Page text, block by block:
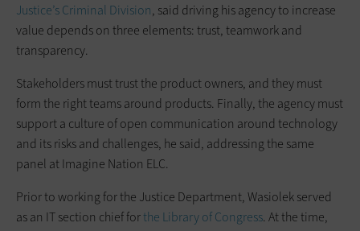
Justice’s Criminal Division, said driving his agency to increase
value depends on three elements: trust, teamwork and
transparency.
Stakeholders must trust the product owners, and they must
form the right teams around products. Finally, the agency must
support a culture of open communication around technology
and its risks and challenges, he said, addressing the same
panel at Imagine Nation ELC.
Prior to working for the Justice Department, Wasiolek served
as an IT section chief forthe Library of Congress. At the time,